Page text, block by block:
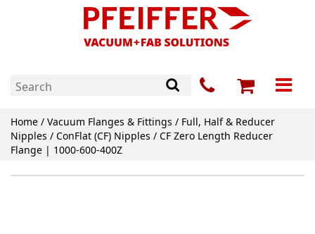
Home / Vacuum Flanges & Fittings / Full, Half & Reducer
Nipples / ConFlat (CF) Nipples / CF Zero Length Reducer
Flange | 1000-600-400Z